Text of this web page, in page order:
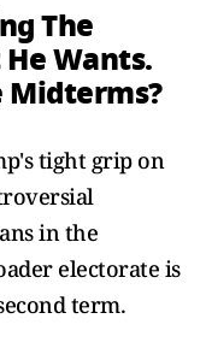
The
Wants.
Midterms?
tight grip on
in the
electorate is
term.